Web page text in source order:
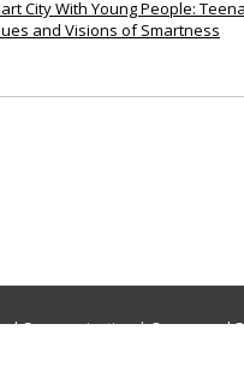
City With Young People:
and Visions of Smartness
Communication|Ocean and